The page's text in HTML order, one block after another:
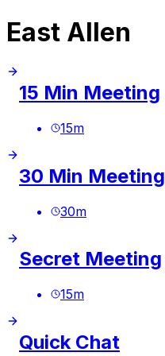
East Allen
15 Min Meeting
15m
30 Min Meeting
30m
Secret Meeting
15m
Quick Chat